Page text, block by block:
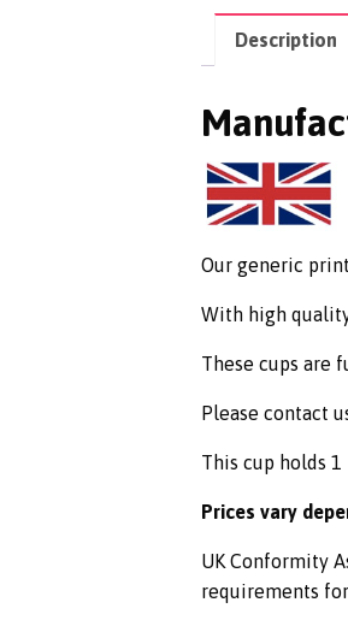
Description
Our generic
With high
These cups are
Please contact
This cup holds
Prices vary
UK Conformity
requirements